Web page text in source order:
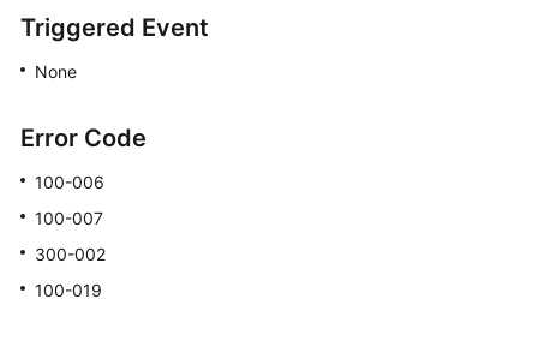
Triggered Event
None
Error Code
100-006
100-007
300-002
100-019